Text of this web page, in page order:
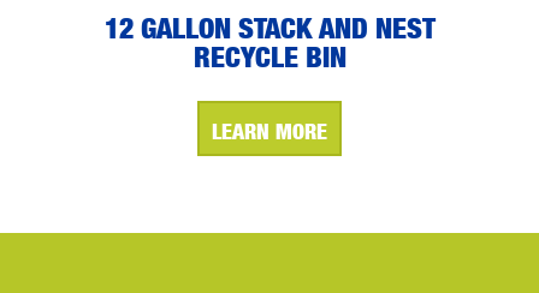
12 GALLON STACK AND NEST
RECYCLE BIN
LEARN MORE